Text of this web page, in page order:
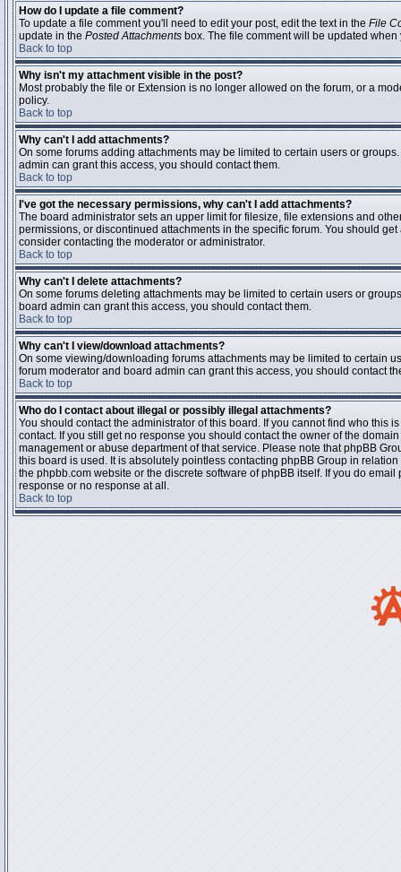
How do I update a file comment?
To update a file comment you'll need to edit your post, edit the text in the File
update in the Posted Attachments box. The file comment will be updated
Back to top
Why isn't my attachment visible in the post?
Most probably the file or Extension is no longer allowed on the forum, or a
policy.
Back to top
Why can't I add attachments?
On some forums adding attachments may be limited to certain users or
admin can grant this access, you should contact them.
Back to top
I've got the necessary permissions, why can't I add attachments?
The board administrator sets an upper limit for filesize, file extensions and
permissions, or discontinued attachments in the specific forum. You should
consider contacting the moderator or administrator.
Back to top
Why can't I delete attachments?
On some forums deleting attachments may be limited to certain users or
board admin can grant this access, you should contact them.
Back to top
Why can't I view/download attachments?
On some viewing/downloading forums attachments may be limited to certain
forum moderator and board admin can grant this access, you should contact
Back to top
Who do I contact about illegal or possibly illegal attachments?
You should contact the administrator of this board. If you cannot find who this
contact. If you still get no response you should contact the owner of the
management or abuse department of that service. Please note that phpBB
this board is used. It is absolutely pointless contacting phpBB Group in
the phpbb.com website or the discrete software of phpBB itself. If you do
response or no response at all.
Back to top